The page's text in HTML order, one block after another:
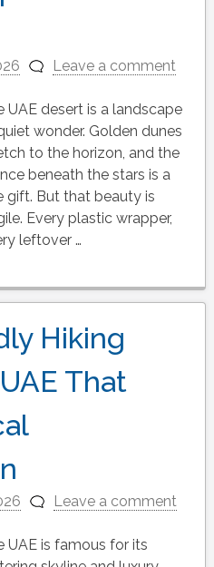
Leave a comment
UAE desert is a landscape
wonder. Golden dunes
to the horizon, and the
beneath the stars is a
gift. But that beauty is
Every plastic wrapper,
leftover …
Hiking
That
Leave a comment
UAE is famous for its